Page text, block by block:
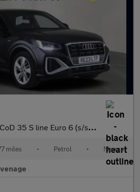
35 S line Euro 6 (s/s) 5dr
miles • Petrol • Manual